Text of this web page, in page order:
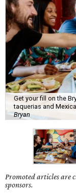
Get your fill on the
taquerias and
Bryan
Promoted articles are
sponsors.